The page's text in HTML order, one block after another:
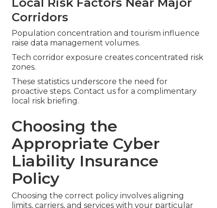
Corridors
Population concentration and tourism influence
raise data management volumes.
Tech corridor exposure creates concentrated risk
zones.
These statistics underscore the need for
proactive steps. Contact us for a complimentary
local risk briefing.
Choosing the
Appropriate Cyber
Liability Insurance
Policy
Choosing the correct policy involves aligning
limits, carriers, and services with your particular